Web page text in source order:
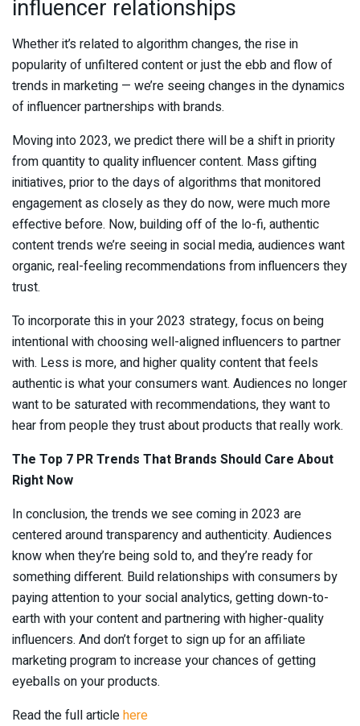
influencer relationships
Whether it’s related to algorithm changes, the rise in
popularity of unfiltered content or just the ebb and flow of
trends in marketing — we’re seeing changes in the dynamics
of influencer partnerships with brands.
Moving into 2023, we predict there will be a shift in priority
from quantity to quality influencer content. Mass gifting
initiatives, prior to the days of algorithms that monitored
engagement as closely as they do now, were much more
effective before. Now, building off of the lo-fi, authentic
content trends we’re seeing in social media, audiences want
organic, real-feeling recommendations from influencers they
trust.
To incorporate this in your 2023 strategy, focus on being
intentional with choosing well-aligned influencers to partner
with. Less is more, and higher quality content that feels
authentic is what your consumers want. Audiences no longer
want to be saturated with recommendations, they want to
hear from people they trust about products that really work.
The Top 7 PR Trends That Brands Should Care About
Right Now
In conclusion, the trends we see coming in 2023 are
centered around transparency and authenticity. Audiences
know when they’re being sold to, and they’re ready for
something different. Build relationships with consumers by
paying attention to your social analytics, getting down-to-
earth with your content and partnering with higher-quality
influencers. And don’t forget to sign up for an affiliate
marketing program to increase your chances of getting
eyeballs on your products.
Read the full articlehere